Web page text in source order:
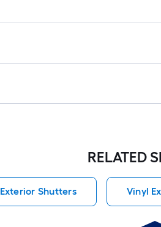
RELATED
Exterior Shutters Vinyl